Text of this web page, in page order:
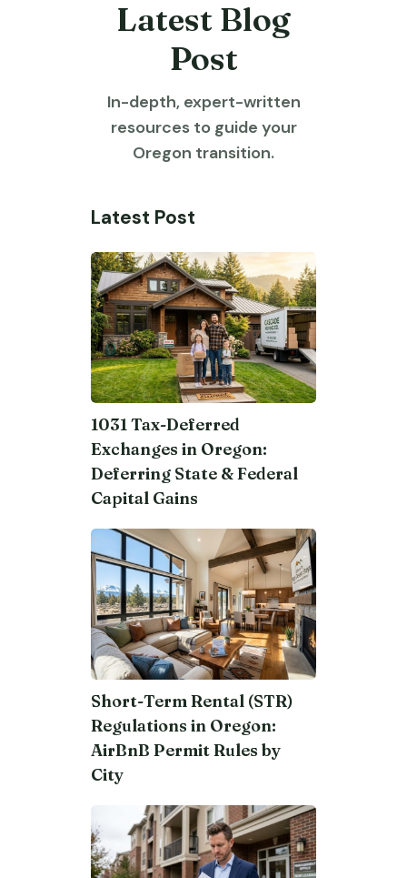
Latest Blog
Post
In-depth, expert-written
resources to guide your
Oregon transition.
Latest Post
1031 Tax-Deferred
Exchanges in Oregon:
Deferring State & Federal
Capital Gains
Short-Term Rental (STR)
Regulations in Oregon:
AirBnB Permit Rules by
City